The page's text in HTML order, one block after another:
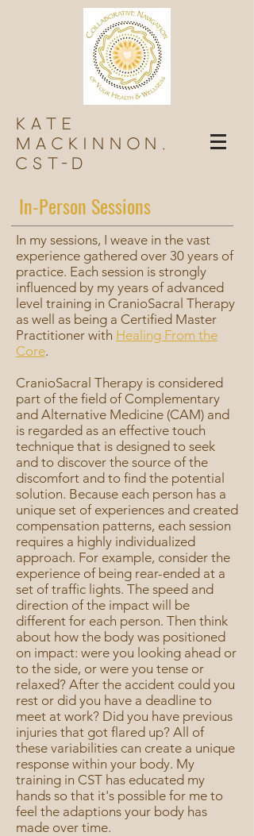
Kate
Mackinnon,
Cst-d
In-Person Sessions
In my sessions, I weave in the vast
experience gathered over 30 years of
practice. Each session is strongly
influenced by my years of advanced
level training in CranioSacral Therapy
as well as being a Certified Master
Practitioner with Healing From the
Core.
CranioSacral Therapy is considered
part of the field of Complementary
and Alternative Medicine (CAM) and
is regarded as an effective touch
technique that is designed to seek
and to discover the source of the
discomfort and to find the potential
solution. Because each person has a
unique set of experiences and created
compensation patterns, each session
requires a highly individualized
approach. For example, consider the
experience of being rear-ended at a
set of traffic lights. The speed and
direction of the impact will be
different for each person. Then think
about how the body was positioned
on impact: were you looking ahead or
to the side, or were you tense or
relaxed? After the accident could you
rest or did you have a deadline to
meet at work? Did you have previous
injuries that got flared up? All of
these variabilities can create a unique
response within your body. My
training in CST has educated my
hands so that it's possible for me to
feel the adaptions your body has
made over time.